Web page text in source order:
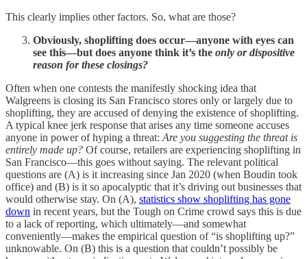
This clearly implies other factors. So, what are those?
Obviously, shoplifting does occur—anyone with eyes can
see this—but does anyone think it’s the only or dispositive
reason for these closings?
Often when one contests the manifestly shocking idea that
Walgreens is closing its San Francisco stores only or largely due to
shoplifting, they are accused of denying the existence of shoplifting.
A typical knee jerk response that arises any time someone accuses
anyone in power of hyping a threat: Are you suggesting the threat is
entirely made up? Of course, retailers are experiencing shoplifting in
San Francisco—this goes without saying. The relevant political
questions are (A) is it increasing since Jan 2020 (when Boudin took
office) and (B) is it so apocalyptic that it’s driving out businesses that
would otherwise stay. On (A), statistics show shoplifting has gone
down in recent years, but the Tough on Crime crowd says this is due
to a lack of reporting, which ultimately—and somewhat
conveniently—makes the empirical question of “is shoplifting up?”
unknowable. On (B) this is a question that couldn’t possibly be